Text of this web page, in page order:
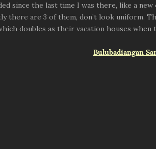
since the last time I was there, like a
there are 3 of them, don’t look uniform.
doubles as their vacation houses when